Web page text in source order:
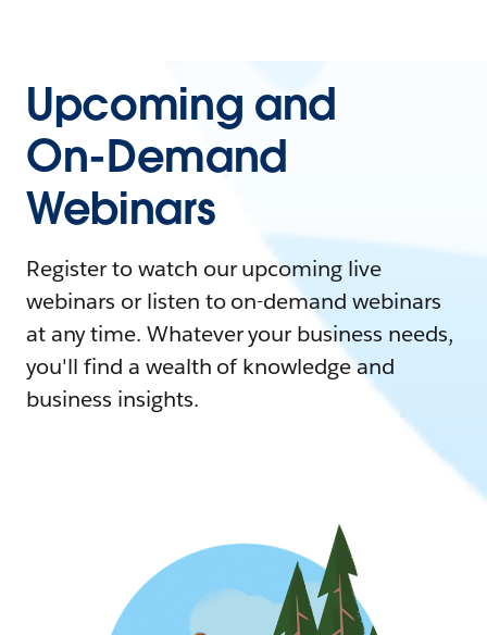
Upcoming and
On-Demand
Webinars
Register to watch our upcoming live
webinars or listen to on-demand webinars
at any time. Whatever your business needs,
you'll find a wealth of knowledge and
business insights.